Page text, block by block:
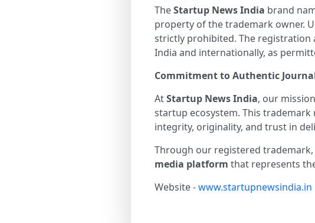
TheStartup News India brand
property of the trademark owner.
strictly prohibited. The
India and internationally, as
Commitment to Authentic
AtStartup News India, our
startup ecosystem. This
integrity, originality, and trust in
Through our registered
media platform that represents
Website -www.startupnewsindia.in